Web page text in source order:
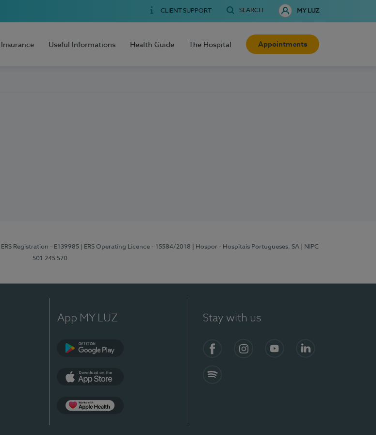
CLIENT SUPPORT SEARCH MY LUZ
Insurance Useful Informations Health Guide The Hospital Appointments
| ERS Registration - E139985 | ERS Operating Licence - 15584/2018 | Hospor - Hospitais Portugueses, SA
| NIPC
501 245 570
App MY LUZ Stay with us